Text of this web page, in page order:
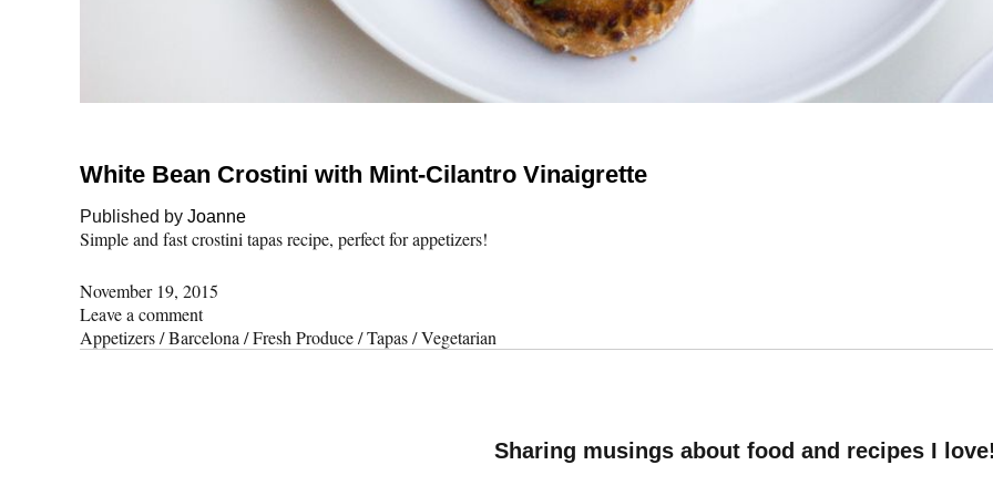
White Bean Crostini with Mint-Cilantro Vinaigrette
Published by Joanne
Simple and fast crostini tapas recipe, perfect for appetizers!
November 19, 2015
Leave a comment
Appetizers/Barcelona /Fresh Produce/Tapas/Vegetarian
Sharing musings about food and recipes I